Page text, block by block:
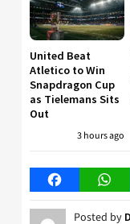
United Beat
Atletico to Win
Snapdragon Cup
as Tielemans Sits
Out
3 hours ago
Facebook
Posted by